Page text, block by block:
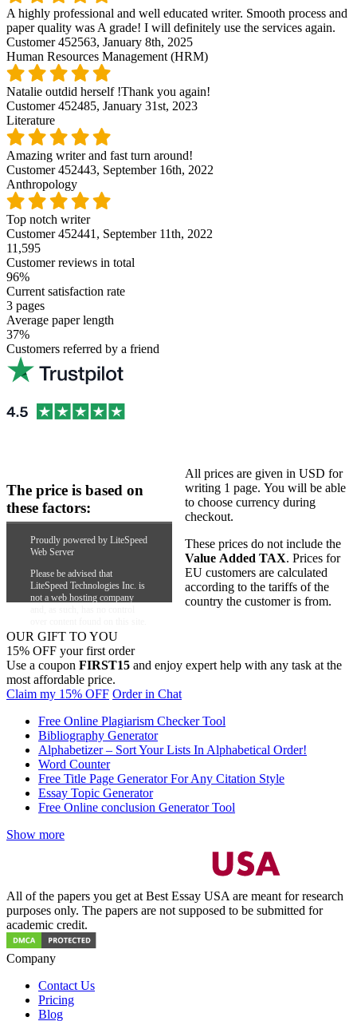
A highly professional and well educated writer. Smooth process and
paper quality was A grade! I will definitely use the services again.
Customer 452563, January 8th, 2025
Human Resources Management (HRM)
Natalie outdid herself !Thank you again!
Customer 452485, January 31st, 2023
Literature
Amazing writer and fast turn around!
Customer 452443, September 16th, 2022
Anthropology
Top notch writer
Customer 452441, September 11th, 2022
11,595
Customer reviews in total
96%
Current satisfaction rate
3 pages
Average paper length
37%
Customers referred by a friend
The price is based on
these factors:
Academic level
Number of pages
Urgency
Type of paper needed
Proudly powered by LiteSpeed
Web Server
Please be advised that
LiteSpeed Technologies Inc. is
not a web hosting company
All prices are given in USD for
writing 1 page. You will be able
to choose currency during
checkout.
These prices do not include the
Value Added TAX. Prices for
EU customers are calculated
according to the tariffs of the
country the customer is from.
OUR GIFT TO YOU
15% OFF your first order
Use a coupon FIRST15 and enjoy expert help with any task at the
most affordable price.
Claim my 15% OFF Order in Chat
Free Online Plagiarism Checker Tool
Bibliography Generator
Alphabetizer – Sort Your Lists In Alphabetical Order!
Word Counter
Free Title Page Generator For Any Citation Style
Essay Topic Generator
Free Online conclusion Generator Tool
Show more
All of the papers you get at Best Essay USA are meant for research
purposes only. The papers are not supposed to be submitted for
academic credit.
Company
Contact Us
Pricing
Blog